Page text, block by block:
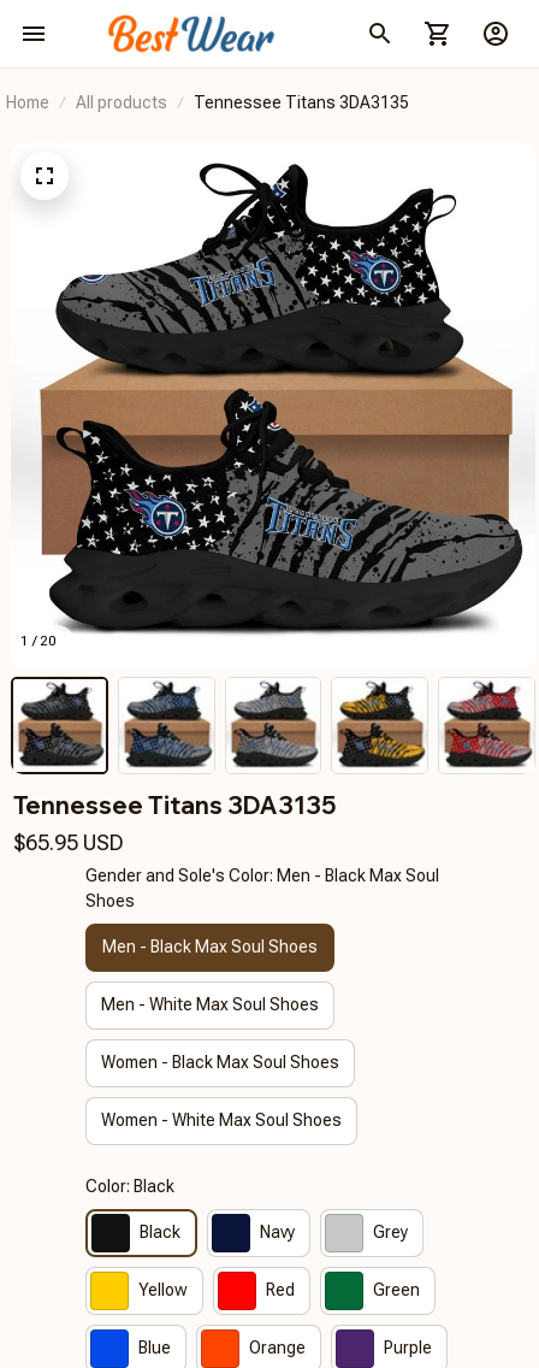
Home All products Tennessee Titans 3DA3135
1 / 20
Tennessee Titans 3DA3135
$65.95 USD
Gender and Sole's Color: Men - Black Max Soul
Shoes
Men - Black Max Soul Shoes
Men - White Max Soul Shoes
Women - Black Max Soul Shoes
Women - White Max Soul Shoes
Color: Black
Black Navy Grey
Yellow Red Green
Blue Orange Purple